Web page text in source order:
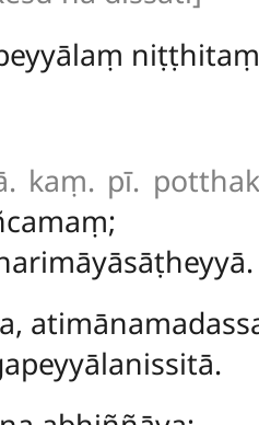
kaṃ. pī.